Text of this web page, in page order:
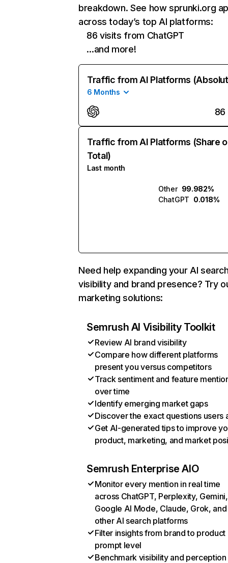
breakdown. See how sprunki.org
across today’s top AI platforms:
86 visits from ChatGPT
…and more!
Traffic from AI Platforms
6 Months
86
Traffic from AI Platforms (Share
Total)
Last month
Other 99.982%
ChatGPT 0.018%
Need help expanding your AI
visibility and brand presence? Try
marketing solutions:
Semrush AI Visibility Toolkit
Review AI brand visibility
Compare how different platforms
present you versus competitors
Track sentiment and feature
over time
Identify emerging market gaps
Discover the exact questions users
Get AI-generated tips to improve
product, marketing, and market
Semrush Enterprise AIO
Monitor every mention in real time
across ChatGPT, Perplexity, Gemini,
Google AI Mode, Claude, Grok, and
other AI search platforms
Filter insights from brand to product
prompt level
Benchmark visibility and perception